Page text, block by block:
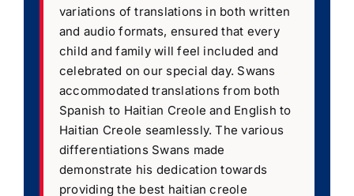
variations of translations in both written
and audio formats, ensured that every
child and family will feel included and
celebrated on our special day. Swans
accommodated translations from both
Spanish to Haitian Creole and English to
Haitian Creole seamlessly. The various
differentiations Swans made
demonstrate his dedication towards
providing the best haitian creole